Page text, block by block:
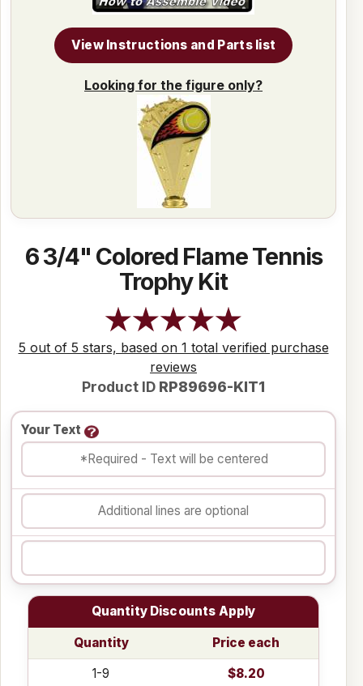
6 3/4" Colored Flame Tennis
Trophy Kit
5 out of 5 stars, based on 1 total verified purchase
reviews
Product ID RP89696-KIT1
Your Text
Quantity Discounts Apply
Quantity
Price each
1-9
$8.20
View Instructions and Parts list
Looking for the figure only?